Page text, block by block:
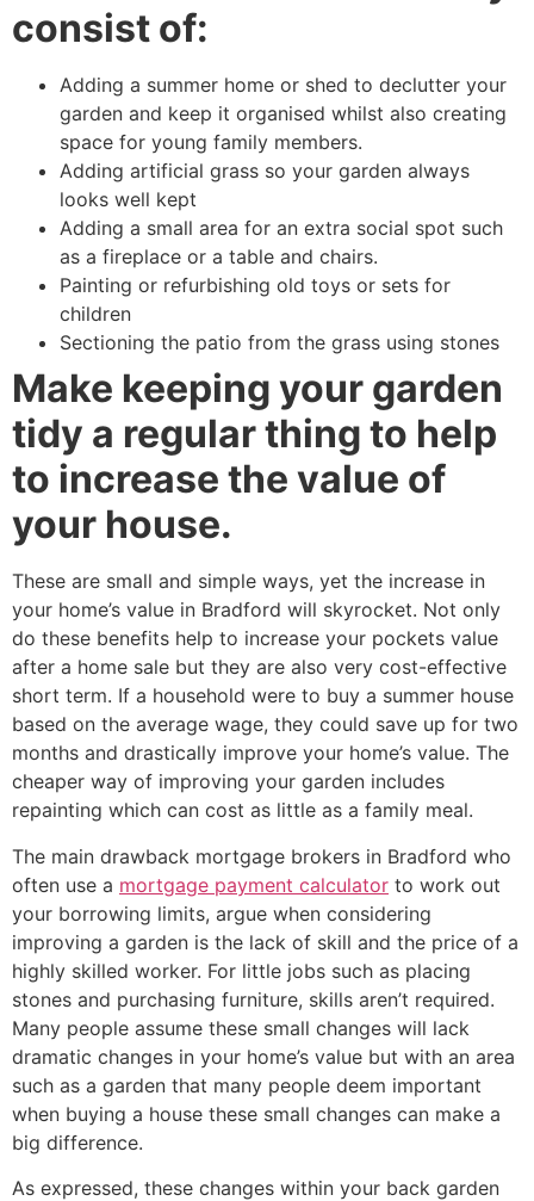
consist of:
Adding a summer home or shed to declutter your
garden and keep it organised whilst also creating
space for young family members.
Adding artificial grass so your garden always
looks well kept
Adding a small area for an extra social spot such
as a fireplace or a table and chairs.
Painting or refurbishing old toys or sets for
children
Sectioning the patio from the grass using stones
Make keeping your garden
tidy a regular thing to help
to increase the value of
your house.
These are small and simple ways, yet the increase in
your home’s value in Bradford will skyrocket. Not only
do these benefits help to increase your pockets value
after a home sale but they are also very cost-effective
short term. If a household were to buy a summer house
based on the average wage, they could save up for two
months and drastically improve your home’s value. The
cheaper way of improving your garden includes
repainting which can cost as little as a family meal.
The main drawback mortgage brokers in Bradford who
often use a mortgage payment calculator to work out
your borrowing limits, argue when considering
improving a garden is the lack of skill and the price of a
highly skilled worker. For little jobs such as placing
stones and purchasing furniture, skills aren’t required.
Many people assume these small changes will lack
dramatic changes in your home’s value but with an area
such as a garden that many people deem important
when buying a house these small changes can make a
big difference.
As expressed, these changes within your back garden